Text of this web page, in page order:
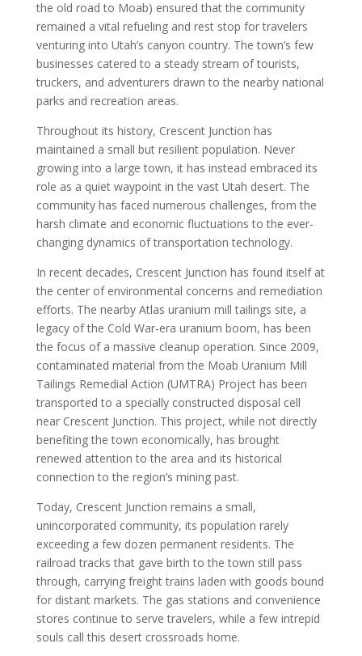
the old road to Moab) ensured that the community
remained a vital refueling and rest stop for travelers
venturing into Utah’s canyon country. The town’s few
businesses catered to a steady stream of tourists,
truckers, and adventurers drawn to the nearby national
parks and recreation areas.
Throughout its history, Crescent Junction has
maintained a small but resilient population. Never
growing into a large town, it has instead embraced its
role as a quiet waypoint in the vast Utah desert. The
community has faced numerous challenges, from the
harsh climate and economic fluctuations to the ever-
changing dynamics of transportation technology.
In recent decades, Crescent Junction has found itself at
the center of environmental concerns and remediation
efforts. The nearby Atlas uranium mill tailings site, a
legacy of the Cold War-era uranium boom, has been
the focus of a massive cleanup operation. Since 2009,
contaminated material from the Moab Uranium Mill
Tailings Remedial Action (UMTRA) Project has been
transported to a specially constructed disposal cell
near Crescent Junction. This project, while not directly
benefiting the town economically, has brought
renewed attention to the area and its historical
connection to the region’s mining past.
Today, Crescent Junction remains a small,
unincorporated community, its population rarely
exceeding a few dozen permanent residents. The
railroad tracks that gave birth to the town still pass
through, carrying freight trains laden with goods bound
for distant markets. The gas stations and convenience
stores continue to serve travelers, while a few intrepid
souls call this desert crossroads home.